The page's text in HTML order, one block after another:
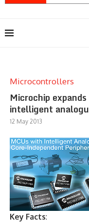
Microcontrollers
Microchip
intelligent
12 May 2013
Key Facts: